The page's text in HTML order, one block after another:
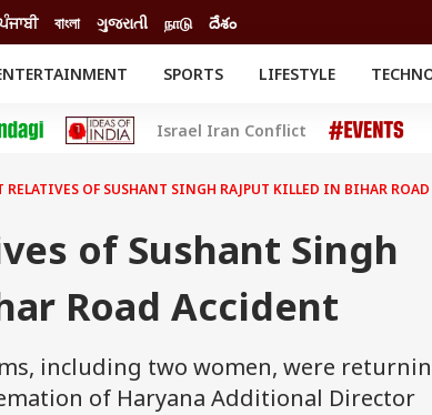
ਪੰਜਾਬੀ বাংলা ગુજરાતી நாடு దేశం
SPORTS LIFESTYLE
Movies
Delhi-NCR
EXPLAINERS
SCIENCE
Israel Iran Conflict
RELATIVES OF SUSHANT SINGH RAJPUT KILLED IN BIHAR
of Sushant Singh
Road Accident
including two women, were
of Haryana Additional Director